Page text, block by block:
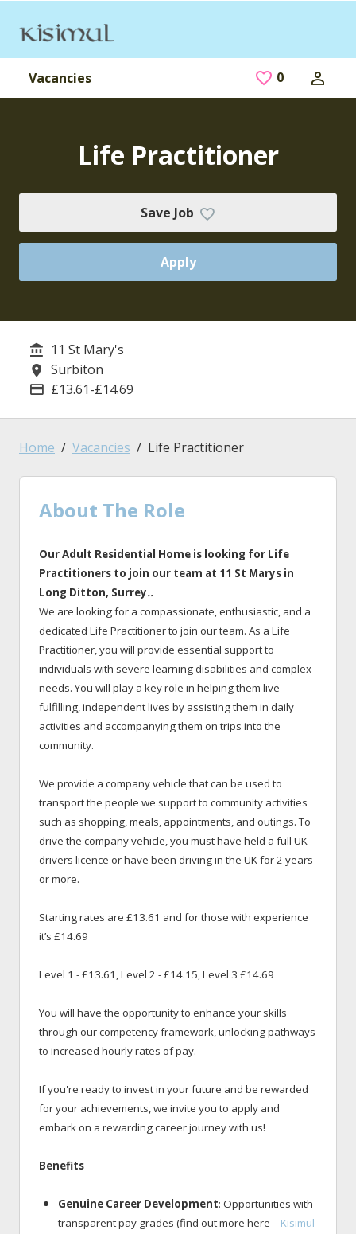
Vacancies 0 Saved Jobs
Life Practitioner
Save Job
Apply
Service/Department
11 St Mary's
Location
Surbiton
Advertising Salary
£13.61-£14.69
Home Vacancies Life Practitioner
About The Role
Our Adult Residential Home is looking for Life
Practitioners to join our team at 11 St Marys in
Long Ditton, Surrey..
We are looking for a compassionate, enthusiastic, and a
dedicated Life Practitioner to join our team. As a Life
Practitioner, you will provide essential support to
individuals with severe learning disabilities and complex
needs. You will play a key role in helping them live
fulfilling, independent lives by assisting them in daily
activities and accompanying them on trips into the
community.
We provide a company vehicle that can be used to
transport the people we support to community activities
such as shopping, meals, appointments, and outings. To
drive the company vehicle, you must have held a full UK
drivers licence or have been driving in the UK for 2 years
or more.
Starting rates are £13.61 and for those with experience
it’s £14.69
Level 1 - £13.61, Level 2 - £14.15, Level 3 £14.69
You will have the opportunity to enhance your skills
through our competency framework, unlocking pathways
to increased hourly rates of pay.
If you're ready to invest in your future and be rewarded
for your achievements, we invite you to apply and
embark on a rewarding career journey with us!
Benefits
Genuine Career Development: Opportunities with
transparent pay grades (find out more here – Kisimul